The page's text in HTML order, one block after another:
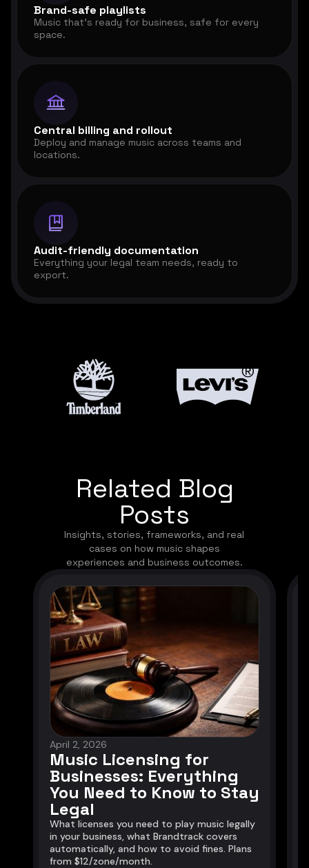
Brand-safe playlists
Music that's ready for business, safe for every
space.
Central billing and rollout
Deploy and manage music across teams and
locations.
Audit-friendly documentation
Everything your legal team needs, ready to
export.
Related Blog
Posts
Insights, stories, frameworks, and real
cases on how music shapes
experiences and business outcomes.
April 2, 2026
Music Licensing for
Businesses: Everything
You Need to Know to Stay
Legal
What licenses you need to play music legally
in your business, what Brandtrack covers
automatically, and how to avoid fines. Plans
from $12/zone/month.